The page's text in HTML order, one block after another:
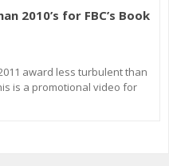
2010’s for FBC’s Book
award less turbulent than
is a promotional video for